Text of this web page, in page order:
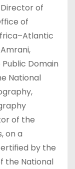
of
of
Domain
National
of the
on a
by the
the National